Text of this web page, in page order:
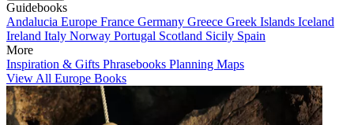
Guidebooks
Andalucia Europe France Germany Greece Greek Islands Iceland
Ireland Italy Norway Portugal Scotland Sicily Spain
More
Inspiration & Gifts Phrasebooks Planning Maps
View All Europe Books